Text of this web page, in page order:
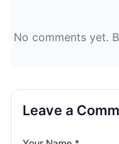
No comments yet.
Leave a